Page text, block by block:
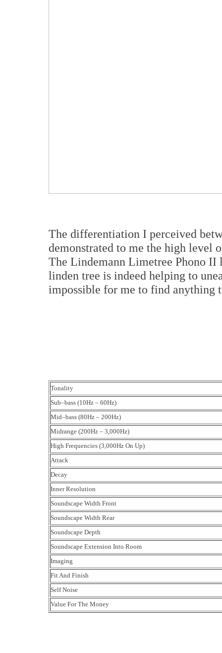
The differentiation I perceived
demonstrated to me the high
The Lindemann Limetree Phono
linden tree is indeed helping to
impossible for me to find anything
Tonality
Sub–bass (10Hz – 60Hz)
Mid–bass (80Hz – 200Hz)
Midrange (200Hz – 3,000Hz)
High Frequencies (3,000Hz On Up)
Attack
Decay
Inner Resolution
Soundscape Width Front
Soundscape Width Rear
Soundscape Depth
Soundscape Extension Into Room
Imaging
Fit And Finish
Self Noise
Value For The Money